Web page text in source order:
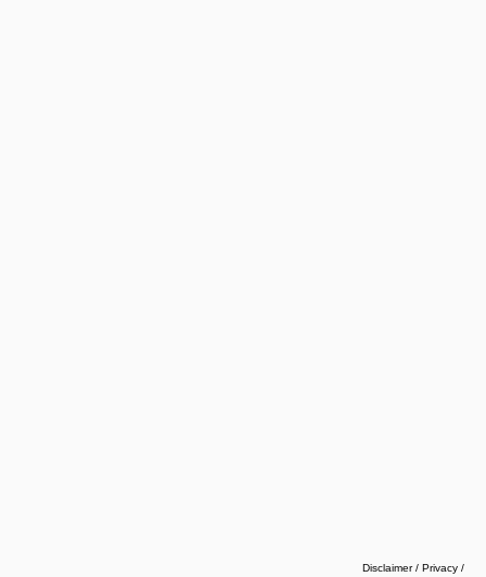
Disclaimer / Privacy /